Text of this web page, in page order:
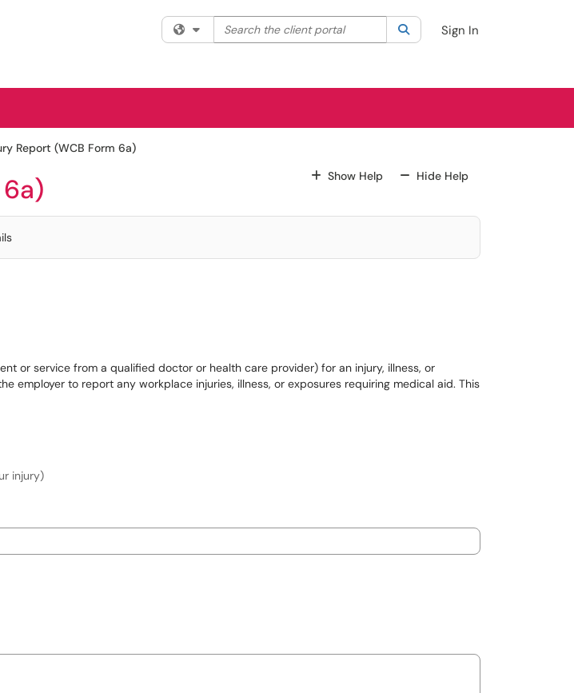
Filter your search by category. Current category:All
Search the client portal SearchSign In
Report (WCB Form 6a)
Show HelpFor All Fields
Hide HelpFor All Fields
or service from a qualified doctor or health care provider) for an injury, illness, or
employer to report any workplace injuries, illness, or exposures requiring medical aid. This
injury)